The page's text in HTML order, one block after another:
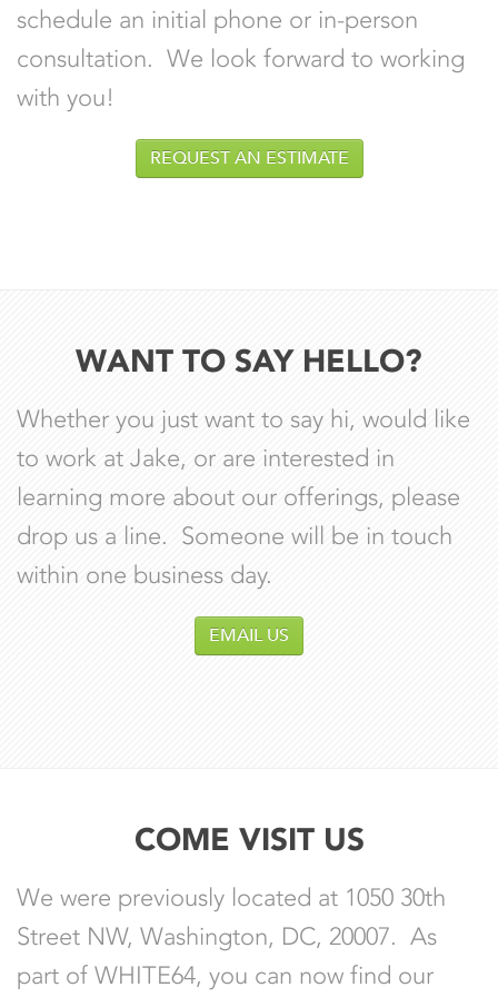
schedule an initial phone or in-person
consultation. We look forward to working
with you!
REQUEST AN ESTIMATE
WANT TO SAY HELLO?
Whether you just want to say hi, would like
to work at Jake, or are interested in
learning more about our offerings, please
drop us a line. Someone will be in touch
within one business day.
EMAIL US
COME VISIT US
We were previously located at 1050 30th
Street NW, Washington, DC, 20007. As
part of WHITE64, you can now find our